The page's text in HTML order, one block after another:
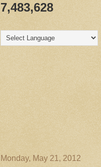
7,483,628
Monday, May 21, 2012